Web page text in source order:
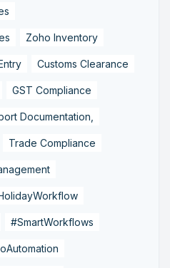
Zoho Inventory
Customs Clearance
GST Compliance
Documentation,
Trade Compliance
#SmartWorkflows